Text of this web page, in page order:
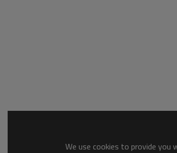
We use cookies to provide you